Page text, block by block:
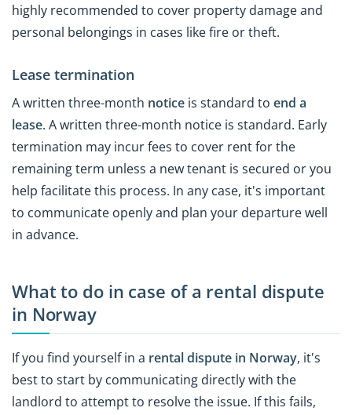
highly recommended to cover property damage and
personal belongings in cases like fire or theft.
Lease termination
A written three-month notice is standard to end a
lease. A written three-month notice is standard. Early
termination may incur fees to cover rent for the
remaining term unless a new tenant is secured or you
help facilitate this process. In any case, it's important
to communicate openly and plan your departure well
in advance.
What to do in case of a rental dispute
in Norway
If you find yourself in a rental dispute in Norway, it's
best to start by communicating directly with the
landlord to attempt to resolve the issue. If this fails,